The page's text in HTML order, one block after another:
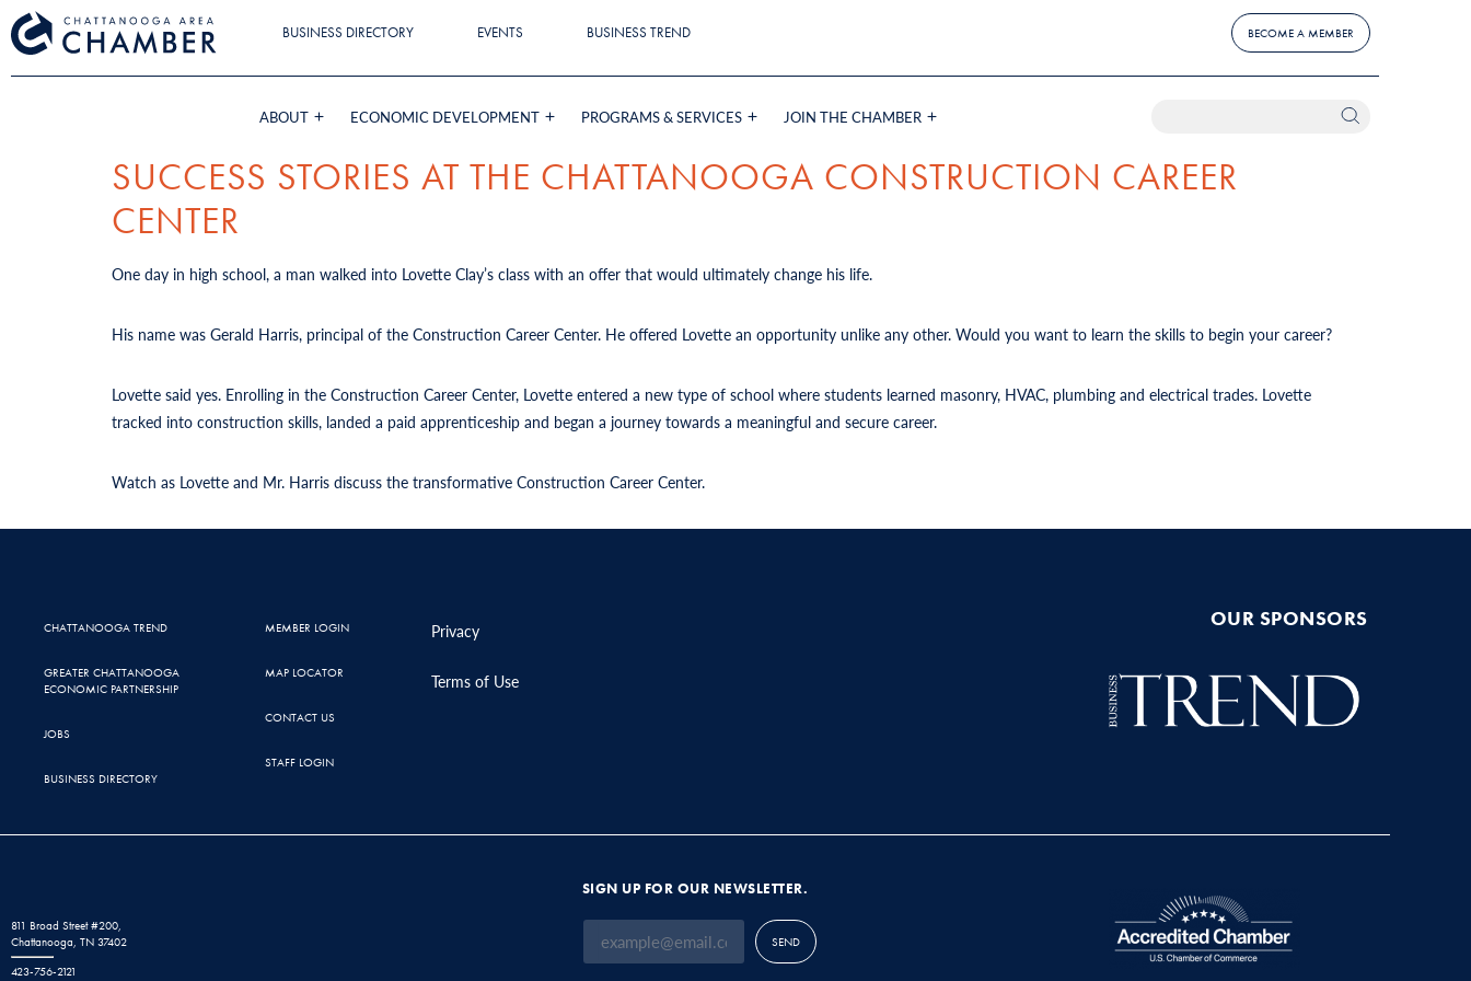
BUSINESS DIRECTORY EVENTS BUSINESS TREND BECOME A MEMBER
ABOUT ECONOMIC DEVELOPMENT PROGRAMS & SERVICES JOIN THE CHAMBER
SUCCESS STORIES AT THE CHATTANOOGA CONSTRUCTION CAREER
CENTER
One day in high school, a man walked into Lovette Clay’s class with an offer that would ultimately change his life.
His name was Gerald Harris, principal of the Construction Career Center. He offered Lovette an opportunity unlike any other. Would you want to learn the skills to begin your career?
Lovette said yes. Enrolling in the Construction Career Center, Lovette entered a new type of school where students learned masonry, HVAC, plumbing and electrical trades. Lovette
tracked into construction skills, landed a paid apprenticeship and began a journey towards a meaningful and secure career.
Watch as Lovette and Mr. Harris discuss the transformative Construction Career Center.
CHATTANOOGA TREND
GREATER CHATTANOOGA
ECONOMIC PARTNERSHIP
JOBS
BUSINESS DIRECTORY
MEMBER LOGIN
MAP LOCATOR
CONTACT US
STAFF LOGIN
Privacy
Terms of Use
OUR SPONSORS
811 Broad Street #200,
Chattanooga, TN 37402
423-756-2121
SIGN UP FOR OUR NEWSLETTER.
SEND